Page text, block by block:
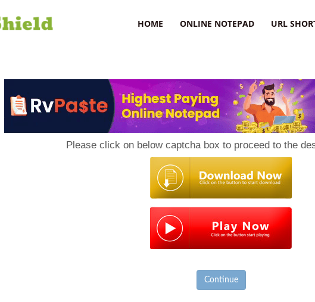
HOME ONLINE NOTEPAD URL
Please click on below captcha box to proceed to the
Continue